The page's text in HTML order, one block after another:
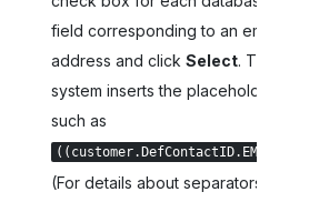
field corresponding to an email
address and click Select. The
system inserts the placeholder,
such as
((customer.DefContactID.EMail))
(For details about separators in